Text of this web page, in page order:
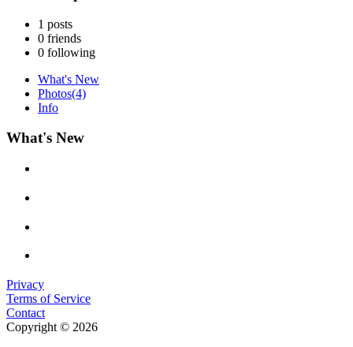
1 posts
0 friends
0 following
What's New
Photos(4)
Info
What's New
Privacy
Terms of Service
Contact
Copyright © 2026